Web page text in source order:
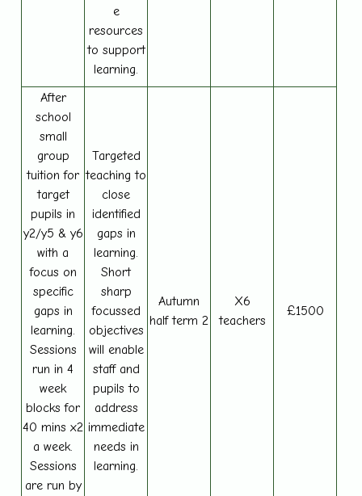
e
resources
to support
learning.
After
school
small
group
tuition for
target
pupils in
y2/y5 & y6
with a
focus on
specific
gaps in
learning.
Sessions
run in 4
week
blocks for
40 mins x2
a week.
Sessions
are run by
Targeted
teaching to
close
identified
gaps in
learning.
Short
sharp
focussed
objectives
will enable
staff and
pupils to
address
immediate
needs in
learning.
Autumn
half term 2
X6
teachers
£1500